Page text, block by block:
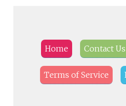
Home Contact Us
Terms of Service